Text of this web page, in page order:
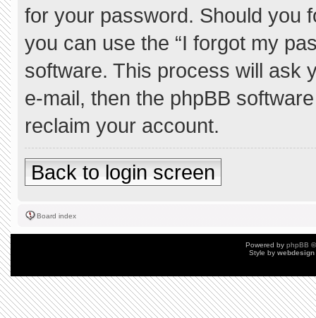
for your password. Should you
you can use the “I forgot my
software. This process will ask
e-mail, then the phpBB
reclaim your account.
Back to login screen
Board index
Powered by phpBB
Style by webdesign